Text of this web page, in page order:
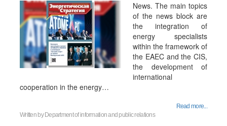
News. The main topics
of the news block are
the integration of
energy specialists
within the framework of
the EAEC and the CIS,
the development of
international
cooperation in the energy…
Read more...
Written by Department of information and public relations